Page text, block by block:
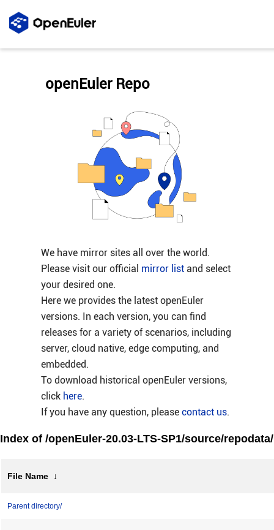
We have mirror sites all over the world.
Please visit our official mirror listand select
your desired one.
Here we provides the latest openEuler
versions. In each version, you can find
releases for a variety of scenarios, including
server, cloud native, edge computing, and
embedded.
To download historical openEuler versions,
click here.
If you have any question, please contact us.
openEuler Repo
Index of /openEuler-20.03-LTS-SP1/source/repodata/
File Name ↓
Parent directory/